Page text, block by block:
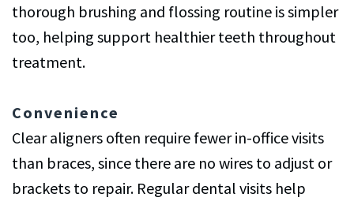
thorough brushing and flossing routine is simpler
too, helping support healthier teeth throughout
treatment.
Convenience
Clear aligners often require fewer in-office visits
than braces, since there are no wires to adjust or
brackets to repair. Regular dental visits help